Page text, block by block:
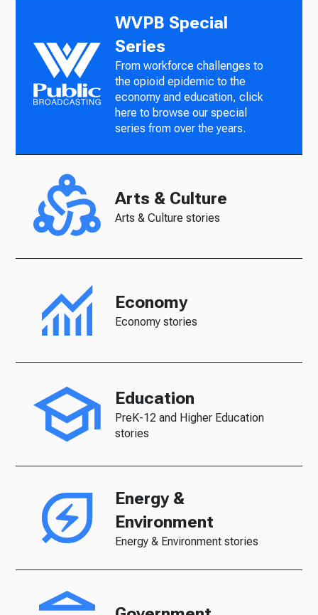
WVPB Special
Series
From workforce challenges to
the opioid epidemic to the
economy and education, click
here to browse our special
series from over the years.
Arts & Culture
Arts & Culture stories
Economy
Economy stories
Education
PreK-12 and Higher Education
stories
Energy &
Environment
Energy & Environment stories